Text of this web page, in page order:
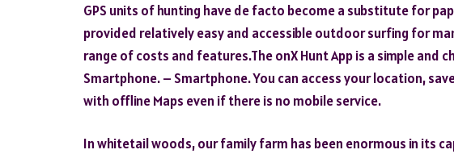
GPS units of hunting have de facto become a substitute for
provided relatively easy and accessible outdoor surfing for
range of costs and features.The onX Hunt App is a simple and
Smartphone. – Smartphone. You can access your location,
with offline Maps even if there is no mobile service.
In whitetail woods, our family farm has been enormous in its